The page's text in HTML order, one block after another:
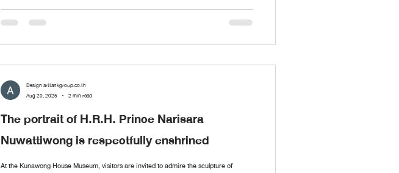
Sermkhun and Mueanfun Kunawong, who met and conversed with the artist dur
The portrait of H.R.H. Prince Narisara
Nuwattiwong is respectfully enshrined
At the Kunawong House Museum, visitors are invited to admire the sculpture of
Design arttankgroup.co.th
Aug 20, 2025
2 min read